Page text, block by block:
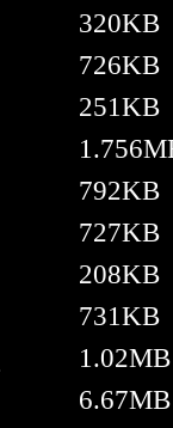
320KB
726KB
251KB
792KB
727KB
208KB
731KB
1.02MB
6.67MB